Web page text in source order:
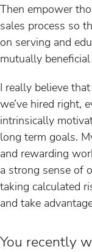
Then empower
sales process so
on serving and
mutually
I really believe
we’ve hired right,
intrinsically
long term goals.
and rewarding
a strong sense of
taking calculated
and take
You recently